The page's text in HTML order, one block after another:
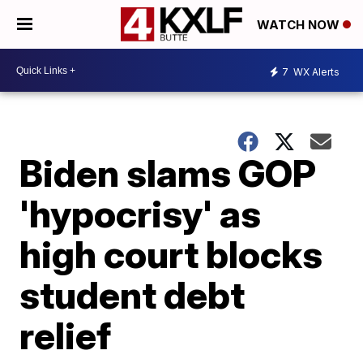
WATCH NOW
7 WX Alerts
Biden slams GOP
'hypocrisy' as
high court blocks
student debt
relief